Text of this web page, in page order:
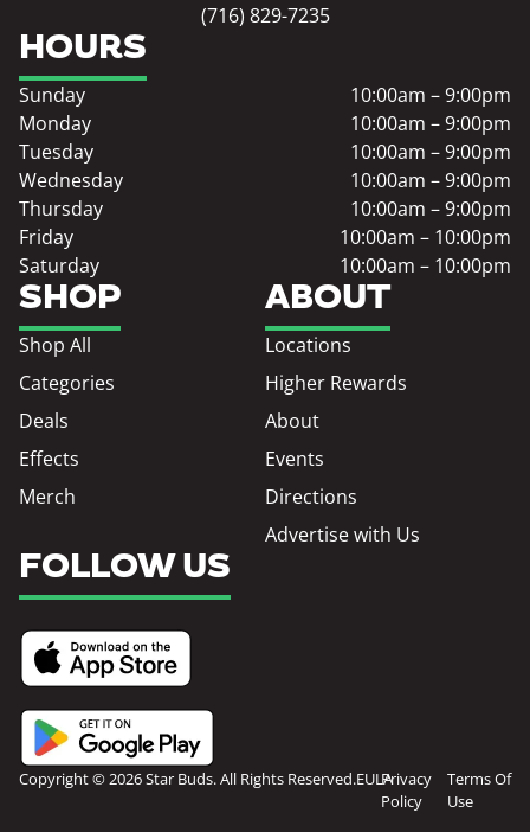
(716) 829-7235
SHOP
Shop All
Categories
Deals
Effects
Merch
ABOUT
Locations
Higher Rewards
About
Events
Directions
Advertise with Us
HOURS
Sunday
10:00am – 9:00pm
Monday
10:00am – 9:00pm
Tuesday
10:00am – 9:00pm
Wednesday
10:00am – 9:00pm
Thursday
10:00am – 9:00pm
Friday
10:00am – 10:00pm
Saturday
10:00am – 10:00pm
FOLLOW US
Copyright © 2026 Star Buds. All Rights Reserved.EULAPrivacy
Policy
Terms Of
Use